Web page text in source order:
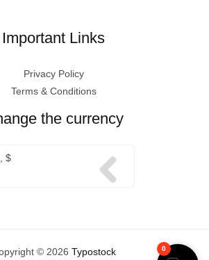
Important Links
Privacy Policy
Terms & Conditions
the currency
$
© 2026 Typostock 0